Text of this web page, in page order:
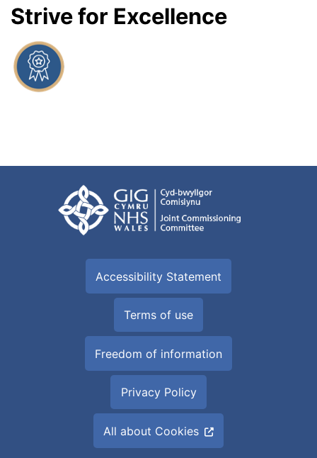
Strive for Excellence
Accessibility Statement
Terms of use
Freedom of information
Privacy Policy
All about Cookies